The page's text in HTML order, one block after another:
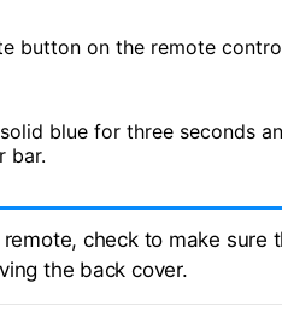
button on the remote
blue for three seconds
bar.
check to make sure
the back cover.